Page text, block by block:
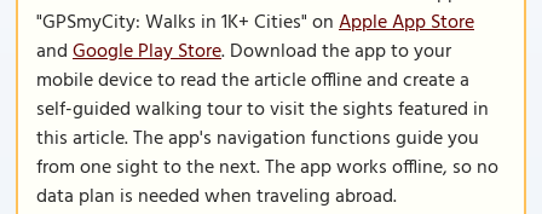
"GPSmyCity: Walks in 1K+ Cities" onApple App Store
andGoogle Play Store. Download the app to your
mobile device to read the article offline and create a
self-guided walking tour to visit the sights featured in
this article. The app's navigation functions guide you
from one sight to the next. The app works offline, so no
data plan is needed when traveling abroad.